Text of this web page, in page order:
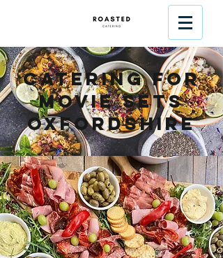
Catering For
Movie Sets
Oxfordshire